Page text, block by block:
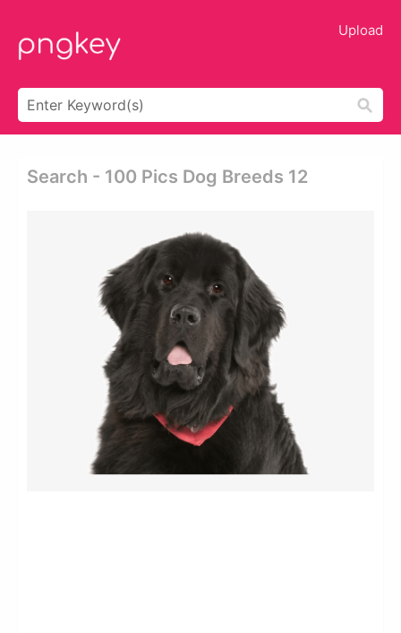
Upload
Search - 100 Pics Dog Breeds 12